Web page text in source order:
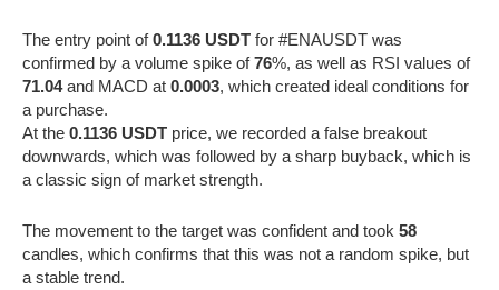
The entry point of0.1136 USDT for #ENAUSDT was
confirmed by a volume spike of76%, as well as RSI values of
71.04and MACD at 0.0003, which created ideal conditions for
a purchase.
At the 0.1136 USDT price, we recorded a false breakout
downwards, which was followed by a sharp buyback, which is
a classic sign of market strength.
The movement to the target was confident and took 58
candles, which confirms that this was not a random spike, but
a stable trend.